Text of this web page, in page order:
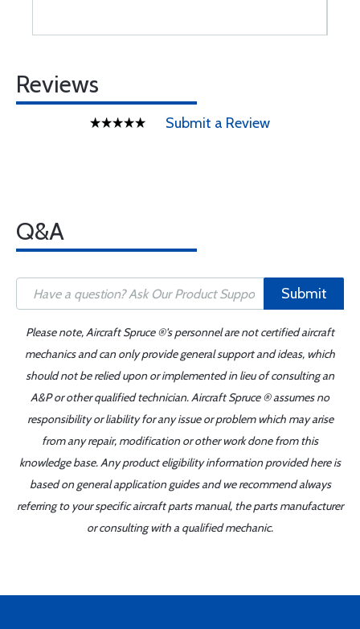
Reviews
Submit a Review
Q&A
Submit
Please note, Aircraft Spruce ®'s personnel are not certified aircraft
mechanics and can only provide general support and ideas, which
should not be relied upon or implemented in lieu of consulting an
A&P or other qualified technician. Aircraft Spruce ® assumes no
responsibility or liability for any issue or problem which may arise
from any repair, modification or other work done from this
knowledge base. Any product eligibility information provided here is
based on general application guides and we recommend always
referring to your specific aircraft parts manual, the parts manufacturer
or consulting with a qualified mechanic.